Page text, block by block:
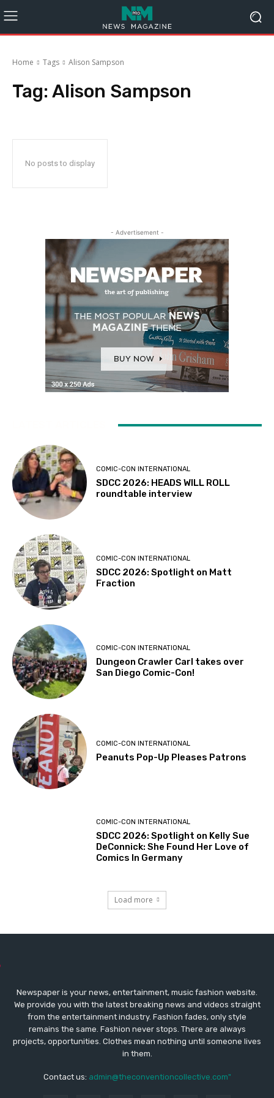
Home Tags Alison Sampson
Tag: Alison Sampson
No posts to display
- Advertisement -
COMIC-CON INTERNATIONAL
SDCC 2026: HEADS WILL ROLL
roundtable interview
COMIC-CON INTERNATIONAL
SDCC 2026: Spotlight on Matt
Fraction
COMIC-CON INTERNATIONAL
Dungeon Crawler Carl takes over
San Diego Comic-Con!
COMIC-CON INTERNATIONAL
Peanuts Pop-Up Pleases Patrons
COMIC-CON INTERNATIONAL
SDCC 2026: Spotlight on Kelly Sue
DeConnick: She Found Her Love of
Comics In Germany
Load more
Newspaper is your news, entertainment, music fashion website.
We provide you with the latest breaking news and videos straight
from the entertainment industry. Fashion fades, only style
remains the same. Fashion never stops. There are always
projects, opportunities. Clothes mean nothing until someone lives
in them.
Contact us: admin@theconventioncollective.com"